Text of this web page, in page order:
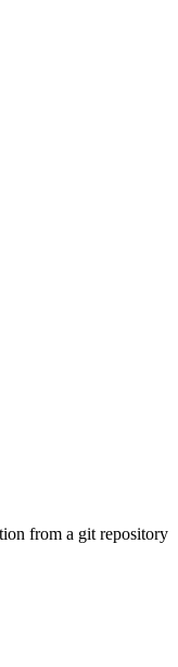
from a git repository